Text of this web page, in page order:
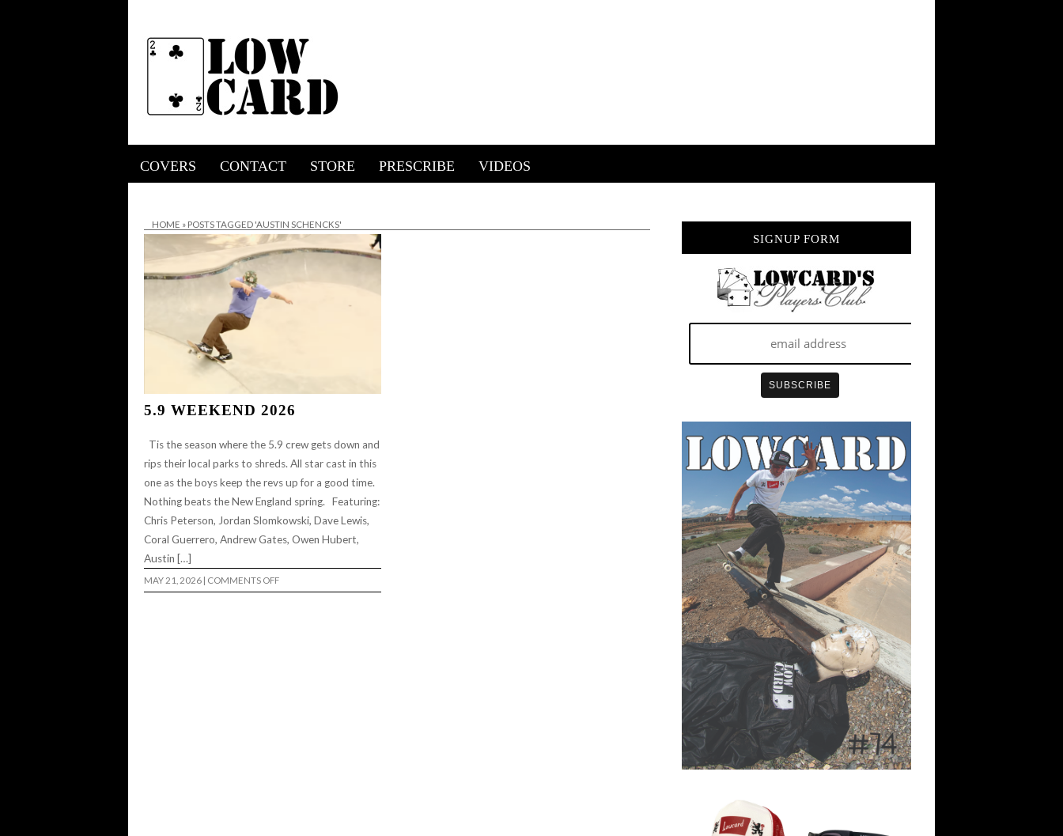
COVERS CONTACT STORE PRESCRIBE VIDEOS
HOME » POSTS TAGGED 'AUSTIN SCHENCKS'
5.9 WEEKEND 2026
Tis the season where the 5.9 crew gets down and
rips their local parks to shreds. All star cast in this
one as the boys keep the revs up for a good time.
Nothing beats the New England spring. Featuring:
Chris Peterson, Jordan Slomkowski, Dave Lewis,
Coral Guerrero, Andrew Gates, Owen Hubert,
Austin […]
MAY 21, 2026 | COMMENTS OFFON
SIGNUP FORM